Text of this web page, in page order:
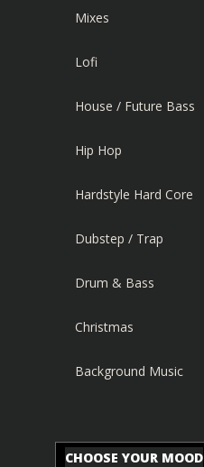
Mixes
Lofi
House / Future Bass
Hip Hop
Hardstyle Hard Core
Dubstep / Trap
Drum & Bass
Christmas
Background Music
CHOOSE YOUR MOOD